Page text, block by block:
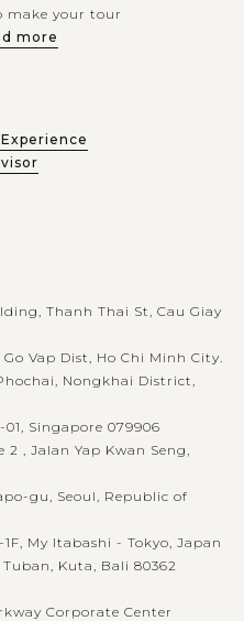
your tour
more
Thanh Thai St, Cau Giay
Vap Dist, Ho Chi Minh City.
Nongkhai District,
Singapore 079906
2 , Jalan Yap Kwan Seng,
gu, Seoul, Republic of
My Itabashi - Tokyo, Japan
Kuta, Bali 80362
Corporate Center